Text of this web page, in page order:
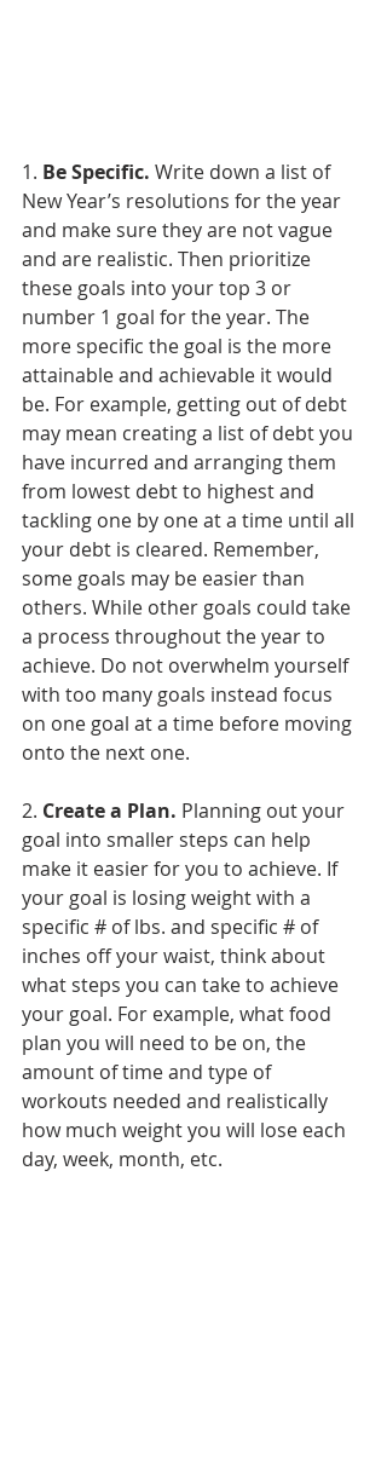
1. Be Specific. Write down a list of
New Year’s resolutions for the year
and make sure they are not vague
and are realistic. Then prioritize
these goals into your top 3 or
number 1 goal for the year. The
more specific the goal is the more
attainable and achievable it would
be. For example, getting out of debt
may mean creating a list of debt you
have incurred and arranging them
from lowest debt to highest and
tackling one by one at a time until all
your debt is cleared. Remember,
some goals may be easier than
others. While other goals could take
a process throughout the year to
achieve. Do not overwhelm yourself
with too many goals instead focus
on one goal at a time before moving
onto the next one.
2. Create a Plan. Planning out your
goal into smaller steps can help
make it easier for you to achieve. If
your goal is losing weight with a
specific # of lbs. and specific # of
inches off your waist, think about
what steps you can take to achieve
your goal. For example, what food
plan you will need to be on, the
amount of time and type of
workouts needed and realistically
how much weight you will lose each
day, week, month, etc.